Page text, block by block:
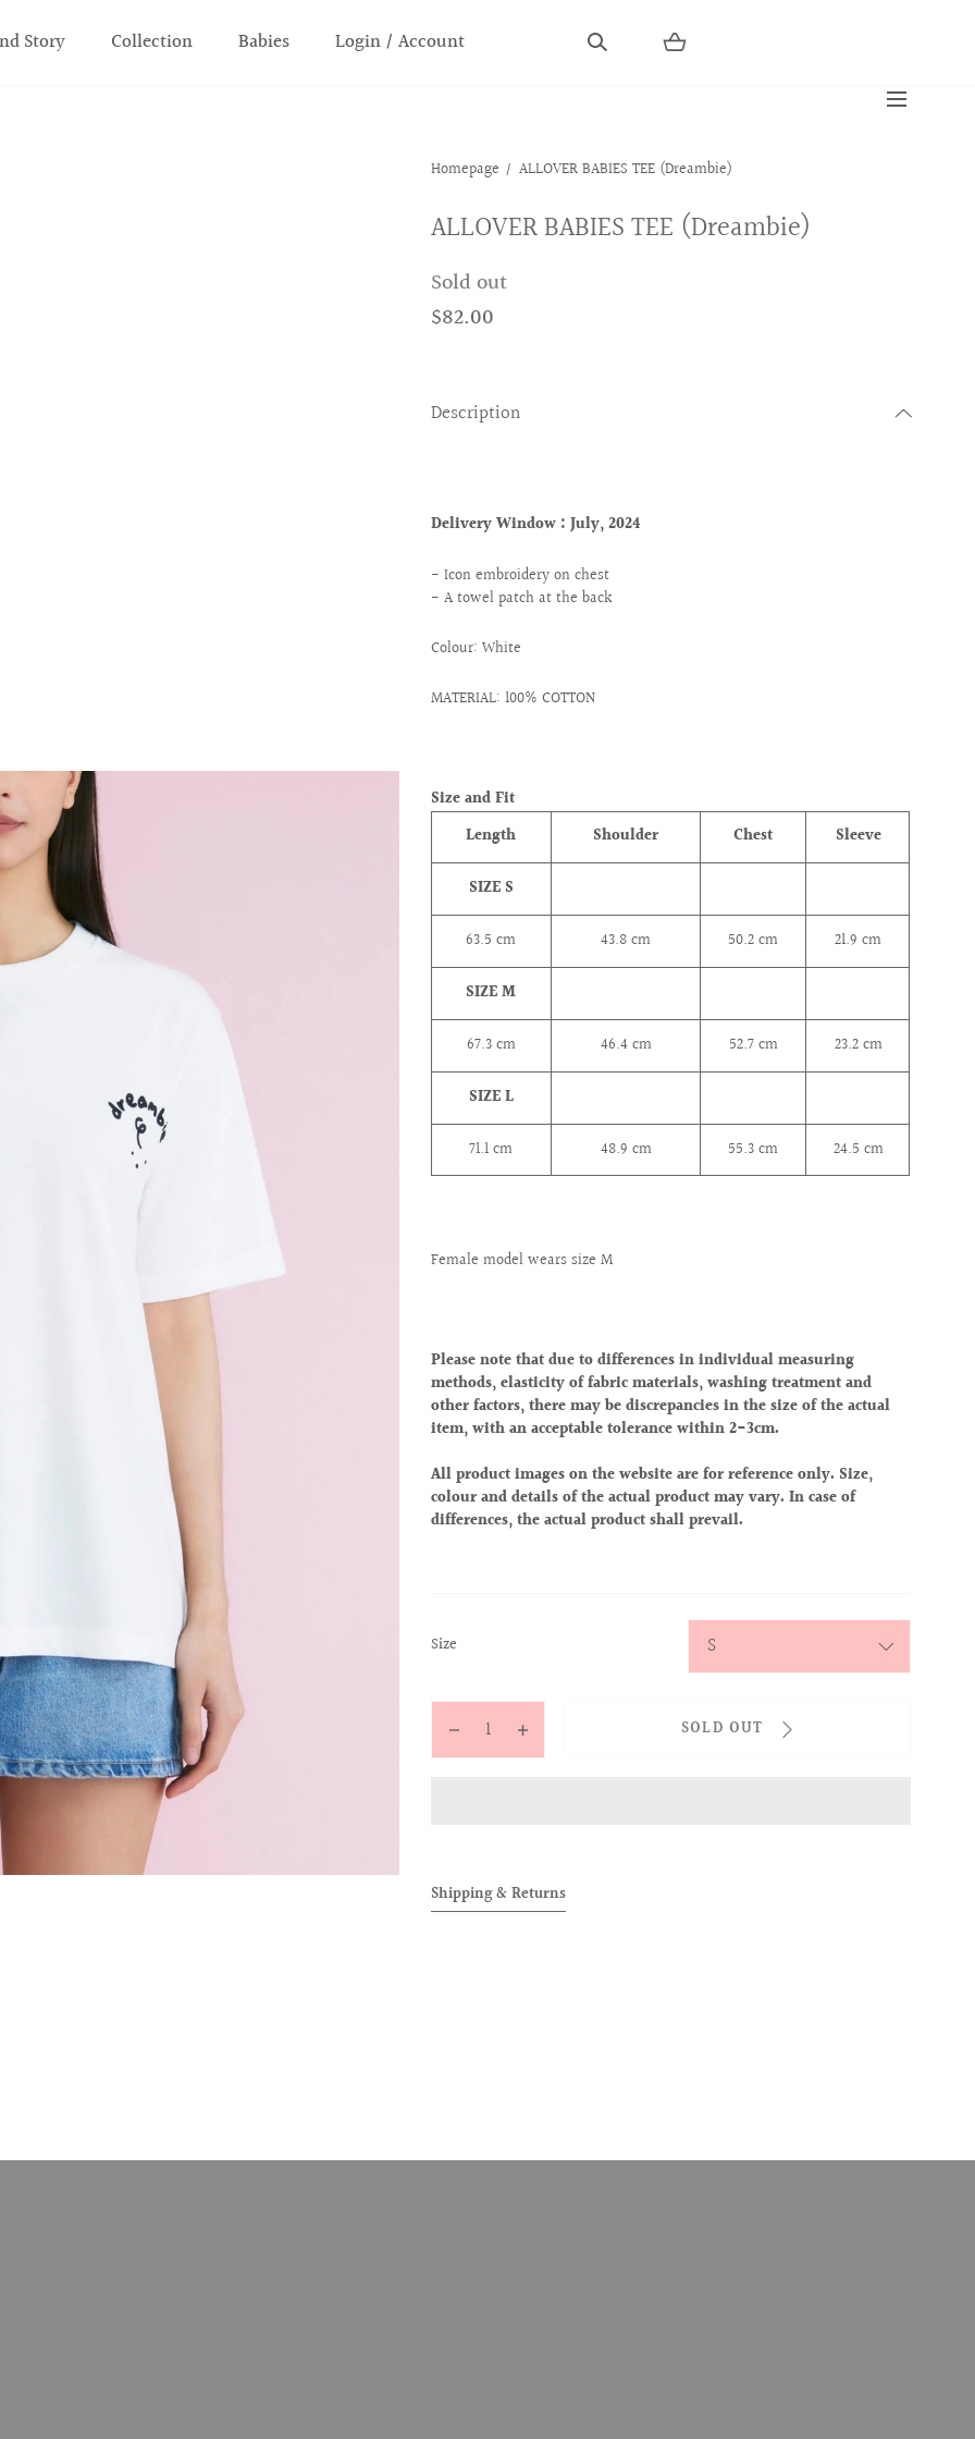
Story Collection Babies Login / Account
Homepage ALLOVER BABIES TEE (Dreambie)
ALLOVER BABIES TEE (Dreambie)
Sold out
$82.00
Description
Delivery Window :July, 2024
- Icon embroidery on chest
- A towel patch at the back
Colour: White
MATERIAL: 100% COTTON
Size and Fit
Length
Shoulder Chest Sleeve
SIZE S
63.5 cm 43.8cm 50.2cm 21.9cm
SIZE M
67.3cm 46.4cm 52.7cm 23.2cm
SIZE L
71.1cm 48.9 cm 55.3cm 24.5 cm
Female model wears size M
Please note that due to differences in individual measuring
methods, elasticity of fabric materials, washing treatment and
other factors, there may be discrepancies in the size of the actual
item, with an acceptable tolerance within 2-3cm.
All product images on the website are for reference only. Size,
colour and details of the actual product may vary. In case of
differences, the actual product shall prevail.
Size
Decrease
TEE
(Dreambie)
Increase
TEE
(Dreambie)
SOLD OUT
Shipping & Returns